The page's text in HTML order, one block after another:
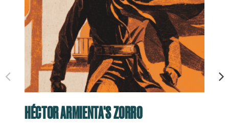
HÉCTOR ARMIENTA'S ZORRO